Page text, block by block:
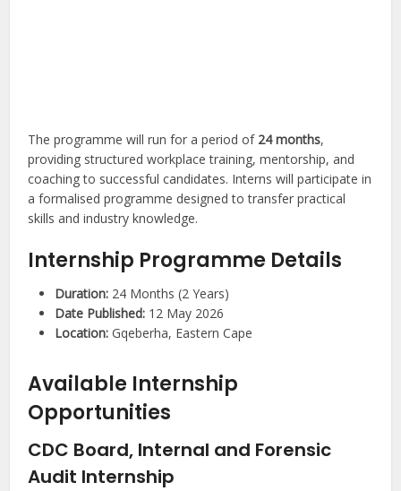
The programme will run for a period of 24 months,
providing structured workplace training, mentorship, and
coaching to successful candidates. Interns will participate in
a formalised programme designed to transfer practical
skills and industry knowledge.
Internship Programme Details
Duration: 24 Months (2 Years)
Date Published: 12 May 2026
Location: Gqeberha, Eastern Cape
Available Internship
Opportunities
CDC Board, Internal and Forensic
Audit Internship